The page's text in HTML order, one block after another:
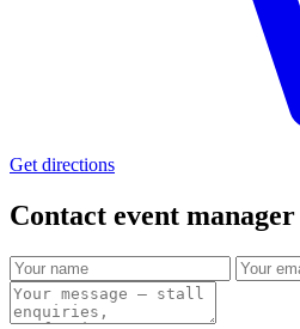
Get directions
Contact event manager